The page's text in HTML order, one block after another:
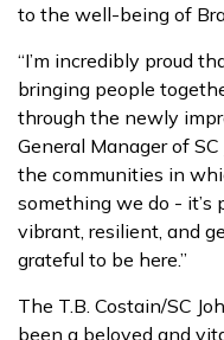
to the well-being of
“I’m incredibly proud
bringing people
through the newly
General Manager of
the communities in
something we do - it’s
vibrant, resilient, and
grateful to be here.”
The T.B. Costain/SC
been a beloved and